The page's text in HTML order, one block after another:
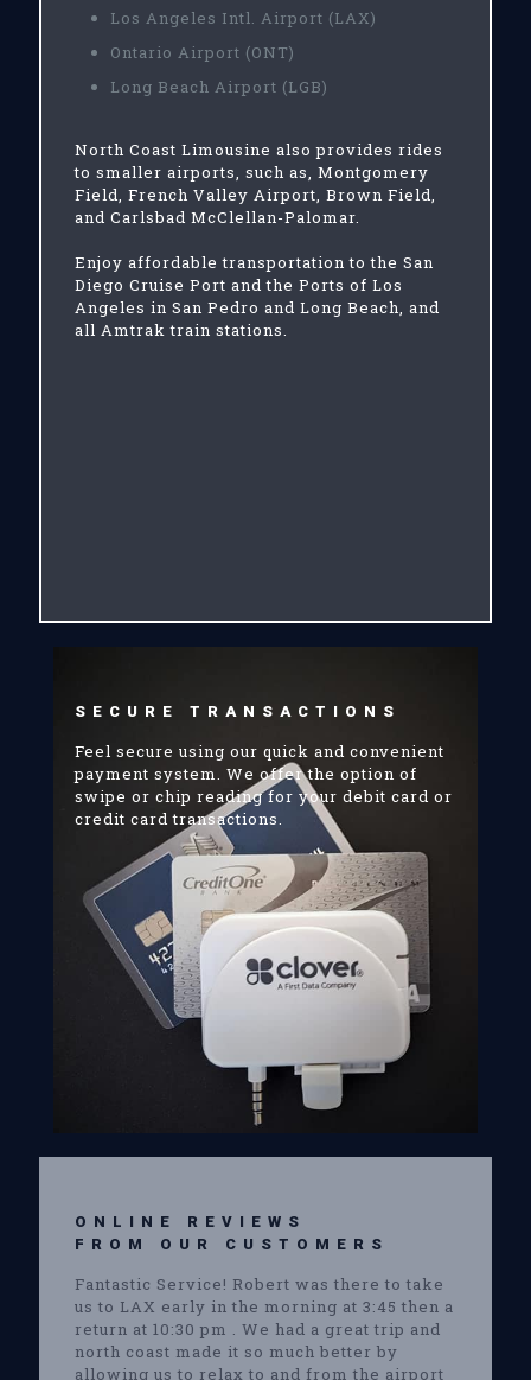
Los Angeles Intl. Airport (LAX)
Ontario Airport (ONT)
Long Beach Airport (LGB)
North Coast Limousine also provides rides
to smaller airports, such as, Montgomery
Field, French Valley Airport, Brown Field,
and Carlsbad McClellan-Palomar.
Enjoy affordable transportation to the San
Diego Cruise Port and the Ports of Los
Angeles in San Pedro and Long Beach, and
all Amtrak train stations.
SECURE TRANSACTIONS
Feel secure using our quick and convenient
payment system. We offer the option of
swipe or chip reading for your debit card or
credit card transactions.
ONLINE REVIEWS
FROM OUR CUSTOMERS
Fantastic Service! Robert was there to take
us to LAX early in the morning at 3:45 then a
return at 10:30 pm . We had a great trip and
north coast made it so much better by
allowing us to relax to and from the airport